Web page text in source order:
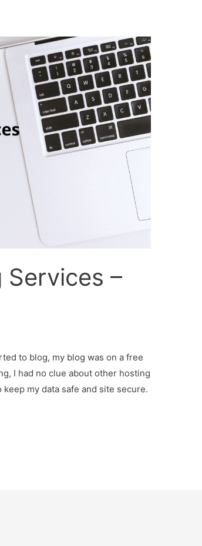
–
to blog, my blog was on a free
I had no clue about other hosting
my data safe and site secure.